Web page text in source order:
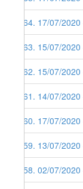
464. 17/07/
463. 15/07/
462. 15/07/
461. 14/07/
460. 17/07/
459. 13/07/
458. 02/07/